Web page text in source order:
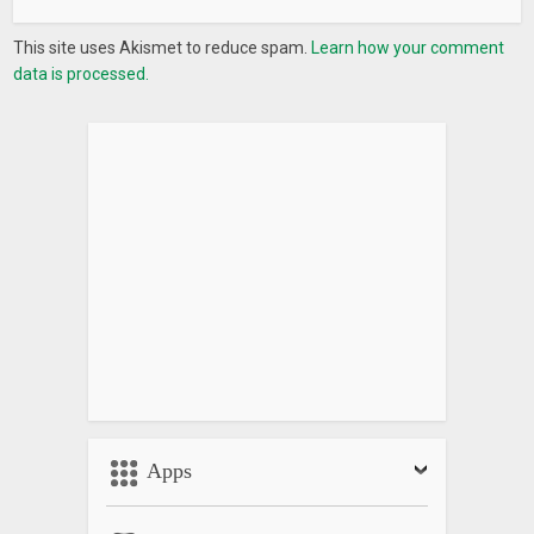
Bangladeshi game, Indian game, Village game, Rural game,
Chess game, Childhood game.
This site uses Akismet to reduce spam. Learn how your comment
data is processed.
Apps